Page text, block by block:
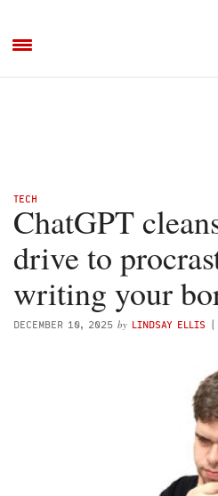
TECH
ChatGPT
drive to
writing your
DECEMBER 10, 2025 by LINDSAY ELLIS (